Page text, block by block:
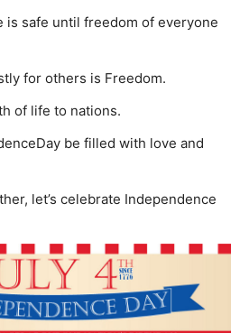
is safe until freedom of everyone
for others is Freedom.
of life to nations.
be filled with love and
let’s celebrate Independence